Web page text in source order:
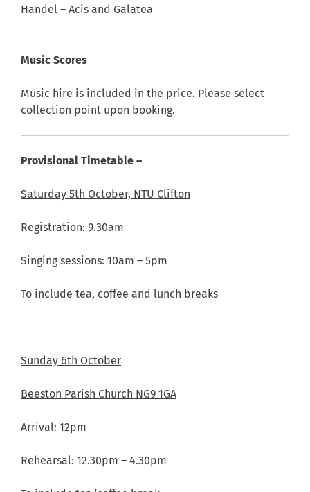
Handel – Acis and Galatea
Music Scores
Music hire is included in the price. Please select
collection point upon booking.
Provisional Timetable –
Saturday 5th October, NTU Clifton
Registration: 9.30am
Singing sessions: 10am – 5pm
To include tea, coffee and lunch breaks
Sunday 6th October
Beeston Parish Church NG9 1GA
Arrival: 12pm
Rehearsal: 12.30pm – 4.30pm